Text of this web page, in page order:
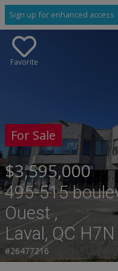
Sign up for enhanced access
Favorite
For Sale
$3,595,000
495-515
Ouest ,
Laval, QC
#26477216